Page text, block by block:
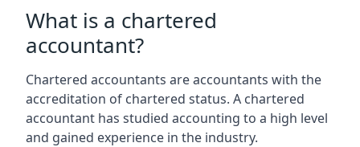
What is a chartered
accountant?
Chartered accountants are accountants with the
accreditation of chartered status. A chartered
accountant has studied accounting to a high level
and gained experience in the industry.